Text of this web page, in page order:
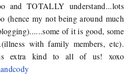
and TOTALLY understand...lots
(hence my not being around much
of it is good, some
with family members, etc).
extra kind to all of us! xoxo